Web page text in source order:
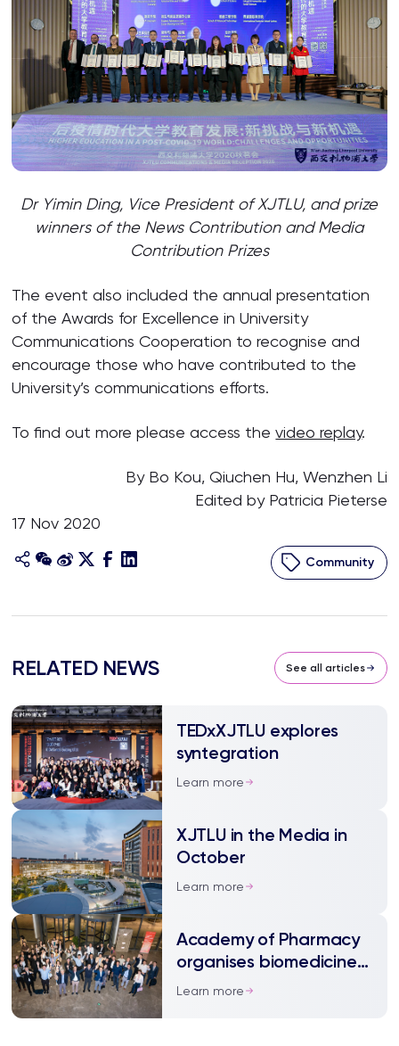
Dr Yimin Ding, Vice President of XJTLU, and prize
winners of the News Contribution and Media
Contribution Prizes
The event also included the annual presentation
of the Awards for Excellence in University
Communications Cooperation to recognise and
encourage those who have contributed to the
University’s communications efforts.
To find out more please access thevideo replay.
By Bo Kou, Qiuchen Hu, Wenzhen Li
Edited by Patricia Pieterse
17 Nov 2020
Community
RELATED NEWS See all articles
TEDxXJTLU explores
syntegration
Learn more
XJTLU in the Media in
October
Learn more
Academy of Pharmacy
organises biomedicine
roundtable
Learn more